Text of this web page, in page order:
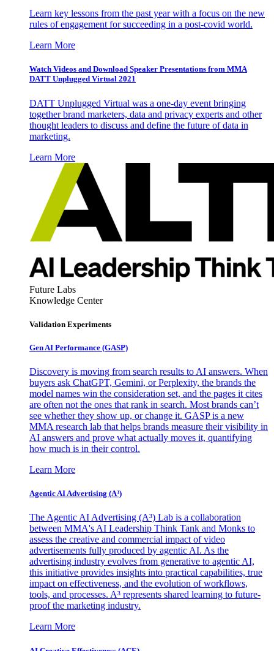
Learn key lessons from the past year with a focus on the new
rules of engagement for succeeding in a post-covid world.
Learn More
Watch Videos and Download Speaker Presentations from MMA
DATT Unplugged Virtual 2021
DATT Unplugged Virtual was a one-day event bringing
together brand marketers, data and privacy experts and other
thought leaders to discuss and define the future of data in
marketing.
Learn More
Future Labs
Knowledge Center
Validation Experiments
Gen AI Performance (GASP)
Discovery is moving from search results to AI answers. When
buyers ask ChatGPT, Gemini, or Perplexity, the brands the
model names win the consideration set, and the pages it cites
are often not the ones that rank in search. Most brands can’t
see whether they show up, or change it. GASP is a new
MMA research lab that helps brands measure their visibility in
AI answers and prove what actually moves it, quantifying
how much is in their control.
Learn More
Agentic AI Advertising (A³)
The Agentic AI Advertising (A³) Lab is a collaboration
between MMA's AI Leadership Think Tank and Monks to
assess the creative and commercial impact of video
advertisements fully produced by agentic AI. As the
advertising industry evolves from generative to agentic AI,
this initiative provides insights into practical capabilities, true
impact on effectiveness, and the evolution of workflows,
tools, and processes. A³ represents shared learning to future-
proof the marketing industry.
Learn More